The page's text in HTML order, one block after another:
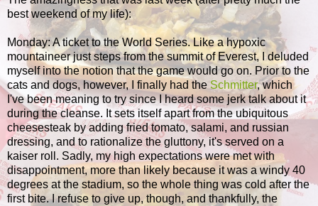
best weekend of my life):
Monday: A ticket to the World Series. Like a hypoxic
mountaineer just steps from the summit of Everest, I deluded
myself into the notion that the game would go on. Prior to the
cats and dogs, however, I finally had theSchmitter, which
I've been meaning to try since I heard some jerk talk about it
during the cleanse. It sets itself apart from the ubiquitous
cheesesteak by adding fried tomato, salami, and russian
dressing, and to rationalize the gluttony, it's served on a
kaiser roll. Sadly, my high expectations were met with
disappointment, more than likely because it was a windy 40
degrees at the stadium, so the whole thing was cold after the
first bite. I refuse to give up, though, and thankfully, the